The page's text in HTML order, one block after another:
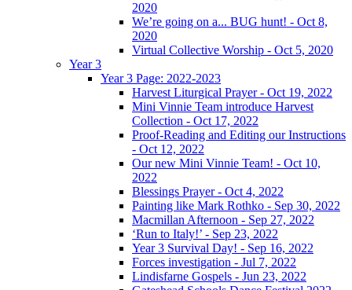
2020
We’re going on a... BUG hunt! - Oct 8,
2020
Virtual Collective Worship - Oct 5, 2020
Year 3
Year 3 Page: 2022-2023
Harvest Liturgical Prayer - Oct 19, 2022
Mini Vinnie Team introduce Harvest
Collection - Oct 17, 2022
Proof-Reading and Editing our Instructions
- Oct 12, 2022
Our new Mini Vinnie Team! - Oct 10,
2022
Blessings Prayer - Oct 4, 2022
Painting like Mark Rothko - Sep 30, 2022
Macmillan Afternoon - Sep 27, 2022
‘Run to Italy!’ - Sep 23, 2022
Year 3 Survival Day! - Sep 16, 2022
Forces investigation - Jul 7, 2022
Lindisfarne Gospels - Jun 23, 2022